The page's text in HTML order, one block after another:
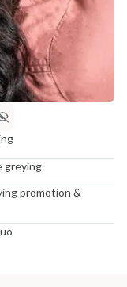
greying
promotion &